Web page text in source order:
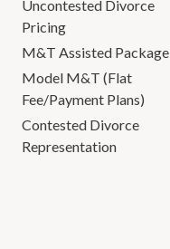
Uncontested Divorce
Pricing
M&T Assisted Package
Model M&T (Flat
Fee/Payment Plans)
Contested Divorce
Representation